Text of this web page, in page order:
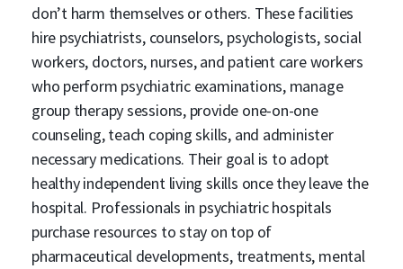
don’t harm themselves or others. These facilities
hire psychiatrists, counselors, psychologists, social
workers, doctors, nurses, and patient care workers
who perform psychiatric examinations, manage
group therapy sessions, provide one-on-one
counseling, teach coping skills, and administer
necessary medications. Their goal is to adopt
healthy independent living skills once they leave the
hospital. Professionals in psychiatric hospitals
purchase resources to stay on top of
pharmaceutical developments, treatments, mental